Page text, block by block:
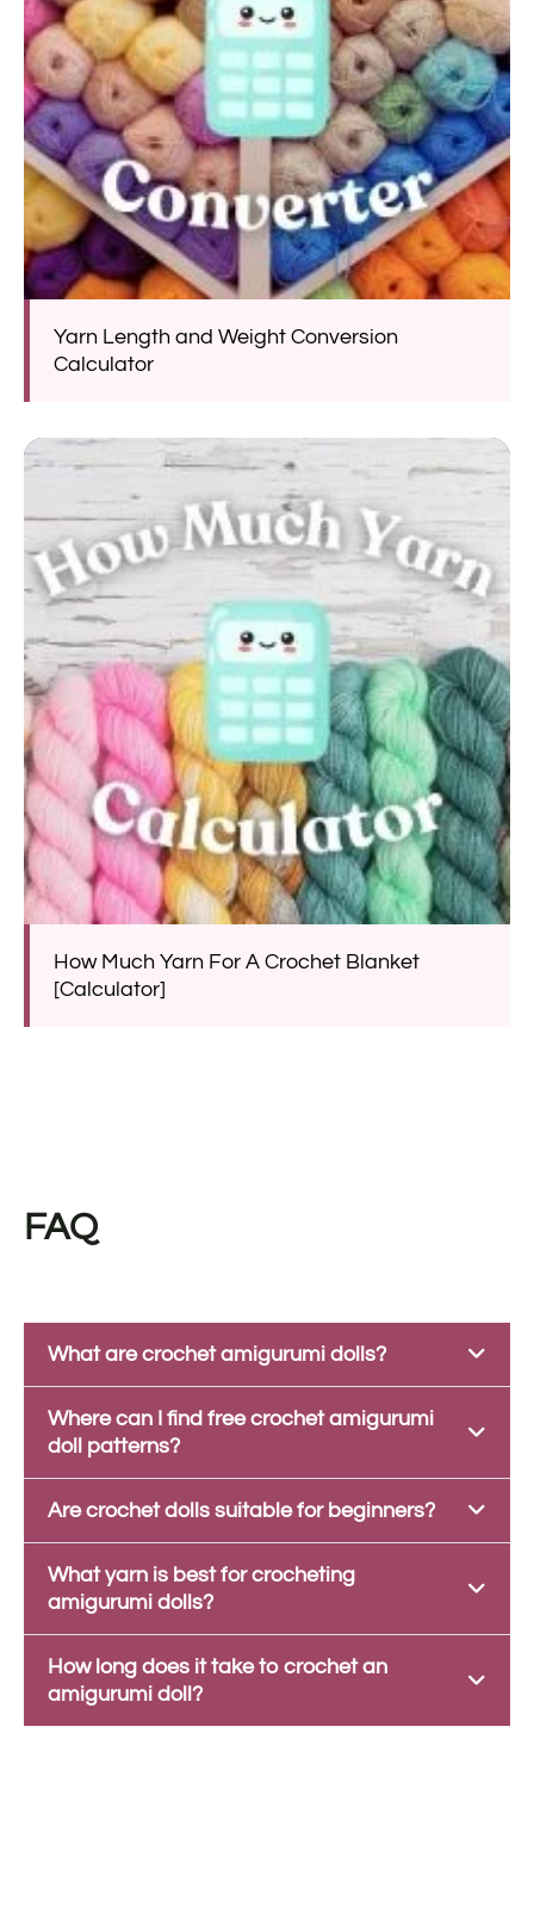
Yarn Length and Weight Conversion
Calculator
How Much Yarn For A Crochet Blanket
[Calculator]
FAQ
What are crochet amigurumi dolls?
Where can I find free crochet amigurumi
doll patterns?
Are crochet dolls suitable for beginners?
What yarn is best for crocheting
amigurumi dolls?
How long does it take to crochet an
amigurumi doll?